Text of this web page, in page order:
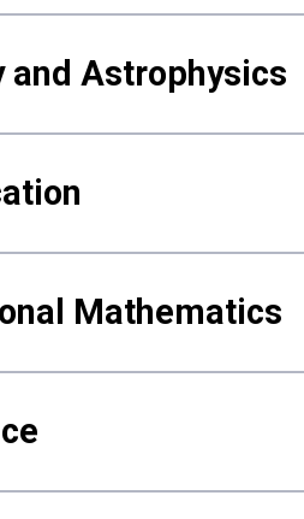
and Astrophysics
Mathematics